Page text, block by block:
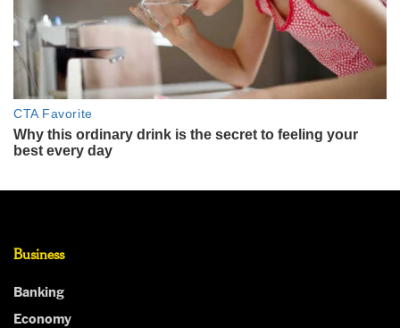
Business
Banking
Economy